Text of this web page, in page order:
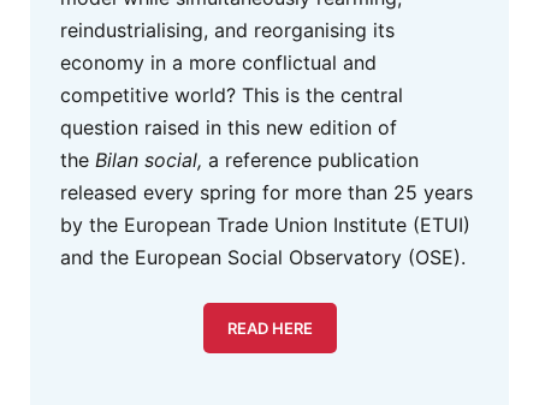
reindustrialising, and reorganising its
economy in a more conflictual and
competitive world? This is the central
question raised in this new edition of
the Bilan social, a reference publication
released every spring for more than 25 years
by the European Trade Union Institute (ETUI)
and the European Social Observatory (OSE).
READ HERE